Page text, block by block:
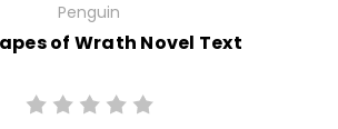
Penguin
of Wrath Novel Text